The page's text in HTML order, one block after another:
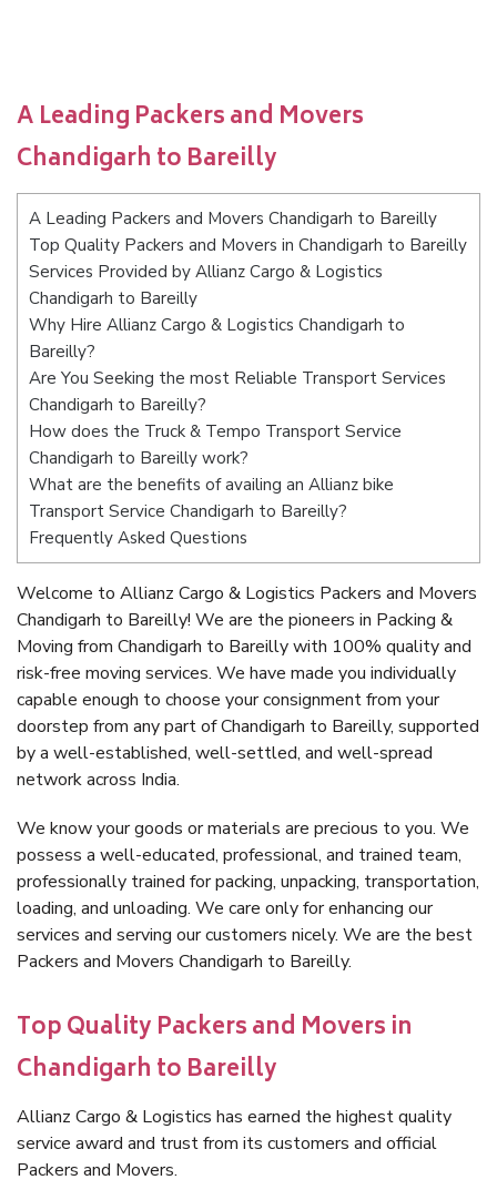
A Leading Packers and Movers
Chandigarh to Bareilly
A Leading Packers and Movers Chandigarh to Bareilly
Top Quality Packers and Movers in Chandigarh to Bareilly
Services Provided by Allianz Cargo & Logistics
Chandigarh to Bareilly
Why Hire Allianz Cargo & Logistics Chandigarh to
Bareilly?
Are You Seeking the most Reliable Transport Services
Chandigarh to Bareilly?
How does the Truck & Tempo Transport Service
Chandigarh to Bareilly work?
What are the benefits of availing an Allianz bike
Transport Service Chandigarh to Bareilly?
Frequently Asked Questions
Welcome to Allianz Cargo & Logistics Packers and Movers
Chandigarh to Bareilly! We are the pioneers in Packing &
Moving from Chandigarh to Bareilly with 100% quality and
risk-free moving services. We have made you individually
capable enough to choose your consignment from your
doorstep from any part of Chandigarh to Bareilly, supported
by a well-established, well-settled, and well-spread
network across India.
We know your goods or materials are precious to you. We
possess a well-educated, professional, and trained team,
professionally trained for packing, unpacking, transportation,
loading, and unloading. We care only for enhancing our
services and serving our customers nicely. We are the best
Packers and Movers Chandigarh to Bareilly.
Top Quality Packers and Movers in
Chandigarh to Bareilly
Allianz Cargo & Logistics has earned the highest quality
service award and trust from its customers and official
Packers and Movers.